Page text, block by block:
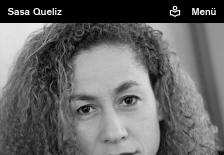
Sasa Queliz Menü